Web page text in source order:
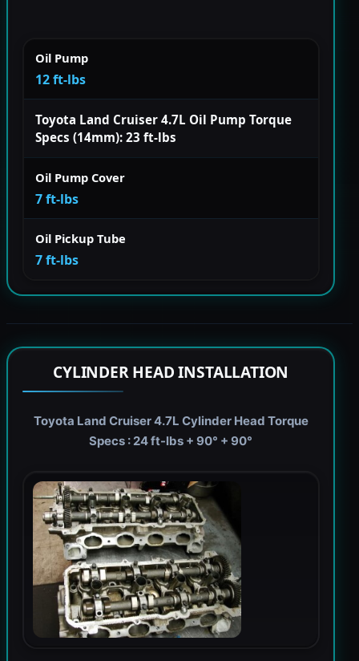
Oil Pump
12 ft-lbs
Toyota Land Cruiser 4.7L Oil Pump Torque
Specs (14mm): 23 ft-lbs
Oil Pump Cover
7 ft-lbs
Oil Pickup Tube
7 ft-lbs
CYLINDER HEAD INSTALLATION
Toyota Land Cruiser 4.7L Cylinder Head Torque
Specs : 24 ft-lbs + 90° + 90°